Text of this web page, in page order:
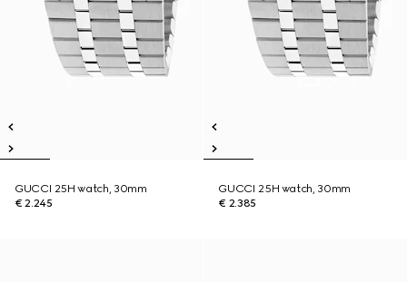
GUCCI 25H watch, 30mm
€ 2.245
GUCCI 25H watch, 30mm
€ 2.385